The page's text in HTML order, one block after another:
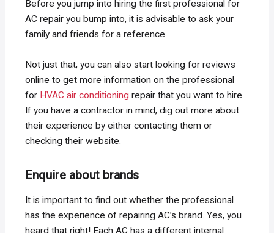
Before you jump into hiring the first professional for
AC repair you bump into, it is advisable to ask your
family and friends for a reference.
Not just that, you can also start looking for reviews
online to get more information on the professional
for HVAC air conditioning repair that you want to hire.
If you have a contractor in mind, dig out more about
their experience by either contacting them or
checking their website.
Enquire about brands
It is important to find out whether the professional
has the experience of repairing AC’s brand. Yes, you
heard that right! Each AC has a different internal